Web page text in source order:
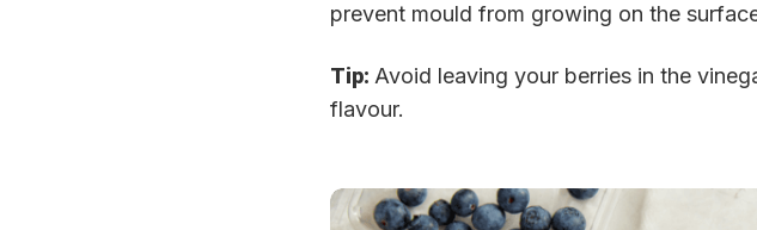
prevent mould from growing on the
Tip: Avoid leaving your berries in the
flavour.